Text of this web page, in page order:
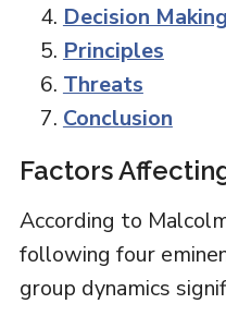
Decision Making
Principles
Threats
Conclusion
Factors
According to
following four
group dynamics